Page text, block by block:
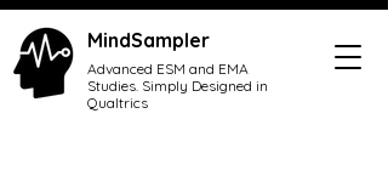
MindSampler
Advanced ESM and EMA
Studies. Simply Designed in
Qualtrics